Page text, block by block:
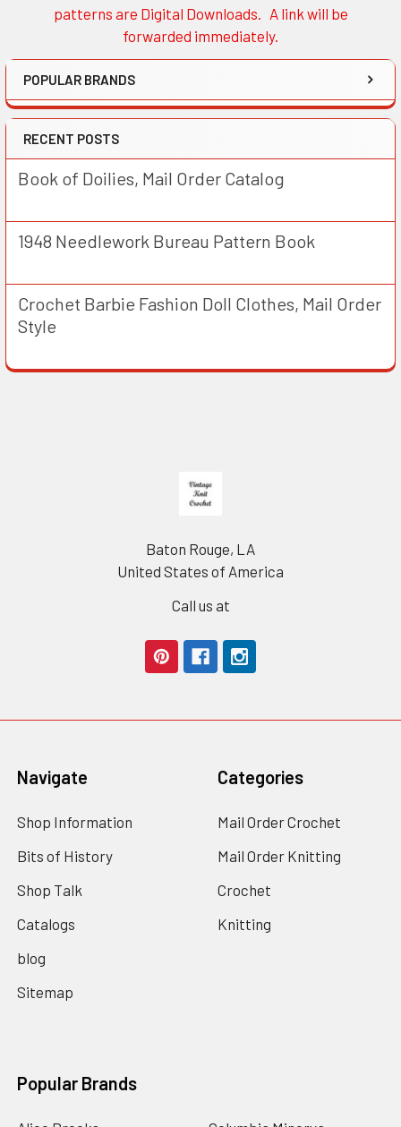
patterns are Digital Downloads. A link will be
forwarded immediately.
POPULAR BRANDS
RECENT POSTS
Book of Doilies, Mail Order Catalog
1948 Needlework Bureau Pattern Book
Crochet Barbie Fashion Doll Clothes, Mail Order
Style
Baton Rouge, LA
United States of America
Call us at
Navigate
Shop Information
Bits of History
Shop Talk
Catalogs
blog
Sitemap
Categories
Mail Order Crochet
Mail Order Knitting
Crochet
Knitting
Popular Brands